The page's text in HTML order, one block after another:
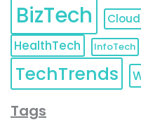
BizTech
HealthTech
InfoTech
TechTrends
Tags